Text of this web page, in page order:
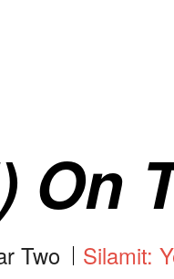
On
Two Silamit: